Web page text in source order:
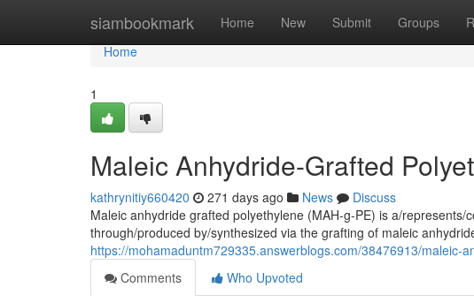
siambookmark Home New Submit Groups
Home
Home
1
Maleic Anhydride-Grafted
kathrynitiy660420 271 days ago News
Discuss
Maleic anhydride grafted polyethylene (MAH-g-PE) is a/
through/produced by/synthesized via the grafting of maleic
https://mohamaduntm729335.answerblogs.com/38476913/maleic-
Comments
Who Upvoted